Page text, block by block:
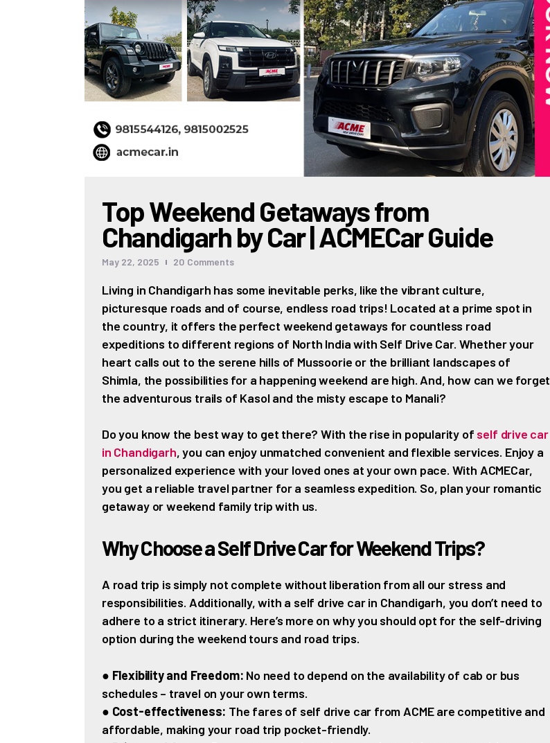
Top Weekend Getaways from
Chandigarh by Car | ACMECar Guide
May 22, 2025 20 Comments
Living in Chandigarh has some inevitable perks, like the vibrant culture,
picturesque roads and of course, endless road trips! Located at a prime spot in
the country, it offers the perfect weekend getaways for countless road
expeditions to different regions of North India with Self Drive Car. Whether your
heart calls out to the serene hills of Mussoorie or the brilliant landscapes of
Shimla, the possibilities for a happening weekend are high. And, how can we forget
the adventurous trails of Kasol and the misty escape to Manali?
Do you know the best way to get there? With the rise in popularity of self drive car
in Chandigarh, you can enjoy unmatched convenient and flexible services. Enjoy a
personalized experience with your loved ones at your own pace. With ACMECar,
you get a reliable travel partner for a seamless expedition. So, plan your romantic
getaway or weekend family trip with us.
Why Choose a Self Drive Car for Weekend Trips?
A road trip is simply not complete without liberation from all our stress and
responsibilities. Additionally, with a self drive car in Chandigarh, you don’t need to
adhere to a strict itinerary. Here’s more on why you should opt for the self-driving
option during the weekend tours and road trips.
● Flexibility and Freedom: No need to depend on the availability of cab or bus
schedules – travel on your own terms.
● Cost-effectiveness: The fares of self drive car from ACME are competitive and
affordable, making your road trip pocket-friendly.